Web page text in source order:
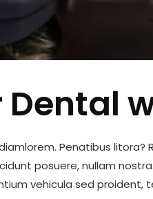
Dental
Penatibus litora?
posuere, nullam
vehicula sed proident,